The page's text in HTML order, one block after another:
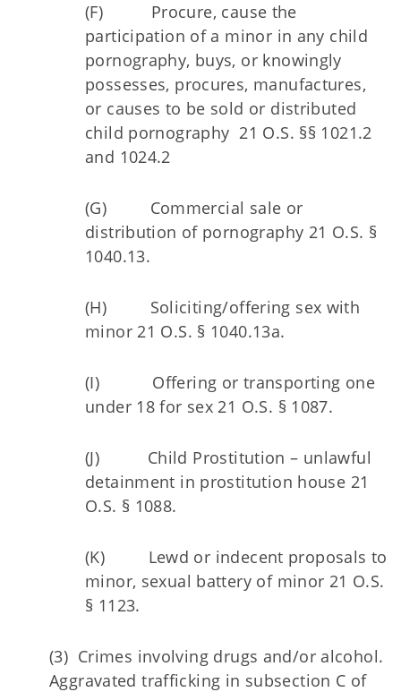
(F) Procure, cause the
participation of a minor in any child
pornography, buys, or knowingly
possesses, procures, manufactures,
or causes to be sold or distributed
child pornography 21 O.S. §§ 1021.2
and 1024.2
(G) Commercial sale or
distribution of pornography 21 O.S. §
1040.13.
(H) Soliciting/offering sex with
minor 21 O.S. § 1040.13a.
(I) Offering or transporting one
under 18 for sex 21 O.S. § 1087.
(J) Child Prostitution – unlawful
detainment in prostitution house 21
O.S. § 1088.
(K) Lewd or indecent proposals to
minor, sexual battery of minor 21 O.S.
§ 1123.
(3) Crimes involving drugs and/or alcohol.
Aggravated trafficking in subsection C of